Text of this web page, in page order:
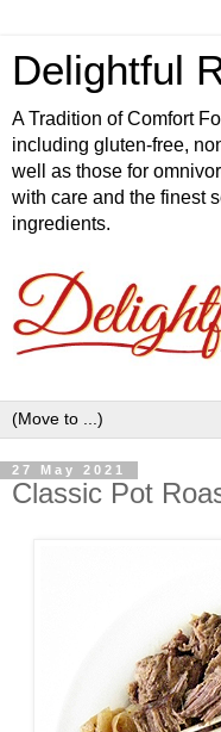
Delightful
A Tradition of Comfort
including gluten-free,
well as those for
with care and the finest
ingredients.
27 May 2021
Classic Pot